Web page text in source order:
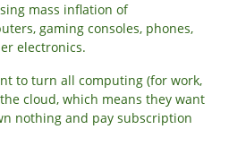
mass inflation of
gaming consoles, phones,
electronics.
to turn all computing (for work,
cloud, which means they want
nothing and pay subscription